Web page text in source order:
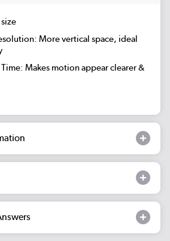
More vertical space, ideal
Makes motion appear clearer &